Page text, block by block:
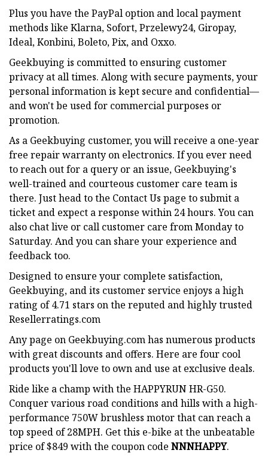
Plus you have the PayPal option and local payment
methods like Klarna, Sofort, Przelewy24, Giropay,
Ideal, Konbini, Boleto, Pix, and Oxxo.
Geekbuying is committed to ensuring customer
privacy at all times. Along with secure payments, your
personal information is kept secure and confidential—
and won't be used for commercial purposes or
promotion.
As a Geekbuying customer, you will receive a one-year
free repair warranty on electronics. If you ever need
to reach out for a query or an issue, Geekbuying's
well-trained and courteous customer care team is
there. Just head to the Contact Us page to submit a
ticket and expect a response within 24 hours. You can
also chat live or call customer care from Monday to
Saturday. And you can share your experience and
feedback too.
Designed to ensure your complete satisfaction,
Geekbuying, and its customer service enjoys a high
rating of 4.71 stars on the reputed and highly trusted
Resellerratings.com
Any page on Geekbuying.com has numerous products
with great discounts and offers. Here are four cool
products you'll love to own and use at exclusive deals.
Ride like a champ with the HAPPYRUN HR-G50.
Conquer various road conditions and hills with a high-
performance 750W brushless motor that can reach a
top speed of 28MPH. Get this e-bike at the unbeatable
price of $849 with the coupon code NNNHAPPY.